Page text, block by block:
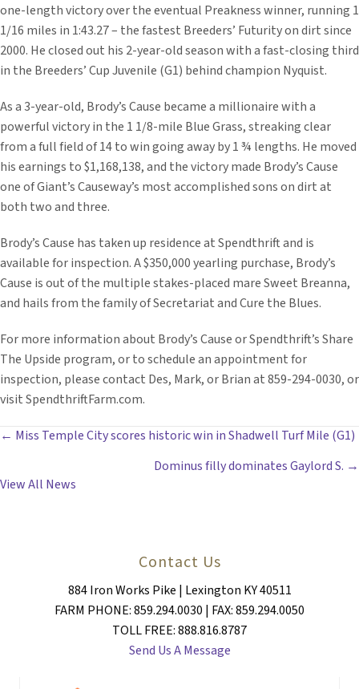
one-length victory over the eventual Preakness winner, running 1
1/16 miles in 1:43.27 – the fastest Breeders’ Futurity on dirt since
2000. He closed out his 2-year-old season with a fast-closing third
in the Breeders’ Cup Juvenile (G1) behind champion Nyquist.
As a 3-year-old, Brody’s Cause became a millionaire with a
powerful victory in the 1 1/8-mile Blue Grass, streaking clear
from a full field of 14 to win going away by 1 ¾ lengths. He moved
his earnings to $1,168,138, and the victory made Brody’s Cause
one of Giant’s Causeway’s most accomplished sons on dirt at
both two and three.
Brody’s Cause has taken up residence at Spendthrift and is
available for inspection. A $350,000 yearling purchase, Brody’s
Cause is out of the multiple stakes-placed mare Sweet Breanna,
and hails from the family of Secretariat and Cure the Blues.
For more information about Brody’s Cause or Spendthrift’s Share
The Upside program, or to schedule an appointment for
inspection, please contact Des, Mark, or Brian at 859-294-0030, or
visit SpendthriftFarm.com.
POSTS
NAVIGATION
← Miss Temple City scores historic win in Shadwell Turf Mile (G1)
Dominus filly dominates Gaylord S. →
View All News
Contact Us
884 Iron Works Pike | Lexington KY 40511
FARM PHONE: 859.294.0030 | FAX: 859.294.0050
TOLL FREE: 888.816.8787
Send Us A Message